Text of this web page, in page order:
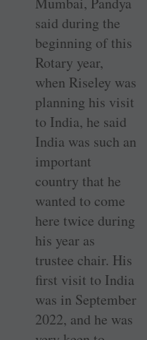
said during the
beginning of this
Rotary year,
when Riseley was
planning his visit
to India, he said
India was such an
important
country that he
wanted to come
here twice during
his year as
trustee chair. His
first visit to India
was in September
2022, and he was